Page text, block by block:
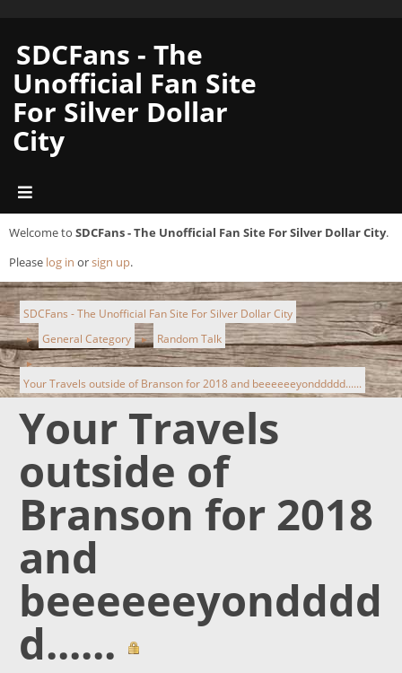
SDCFans - The
Unofficial Fan Site
For Silver Dollar
City
Welcome to SDCFans - The Unofficial Fan Site For Silver Dollar City.
Please log in orsign up.
SDCFans - The Unofficial Fan Site For Silver Dollar City
► General Category ► Random Talk
►
Your Travels outside of Branson for 2018 and beeeeeeyonddddd......
Your Travels
outside of
Branson for 2018
and
beeeeeeyondddd
d......